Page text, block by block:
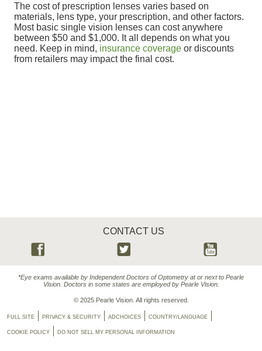
The cost of prescription lenses varies based on
materials, lens type, your prescription, and other factors.
Most basic single vision lenses can cost anywhere
between $50 and $1,000. It all depends on what you
need. Keep in mind, insurance coverage or discounts
from retailers may impact the final cost.
CONTACT US
*Eye exams available by Independent Doctors of Optometry at or next to Pearle
Vision. Doctors in some states are employed by Pearle Vision.
© 2025 Pearle Vision. All rights reserved.
FULL SITE PRIVACY & SECURITY ADCHOICES COUNTRY/LANGUAGE
COOKIE POLICY DO NOT SELL MY PERSONAL INFORMATION